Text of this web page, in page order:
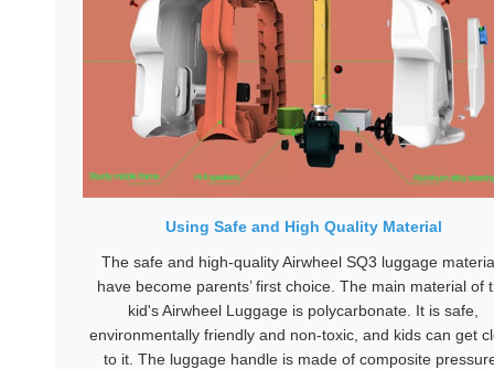
Using Safe and High Quality Material
The safe and high-quality Airwheel SQ3 luggage
have become parents’ first choice. The main material of
kid's Airwheel Luggage is polycarbonate. It is safe,
environmentally friendly and non-toxic, and kids can get
to it. The luggage handle is made of composite